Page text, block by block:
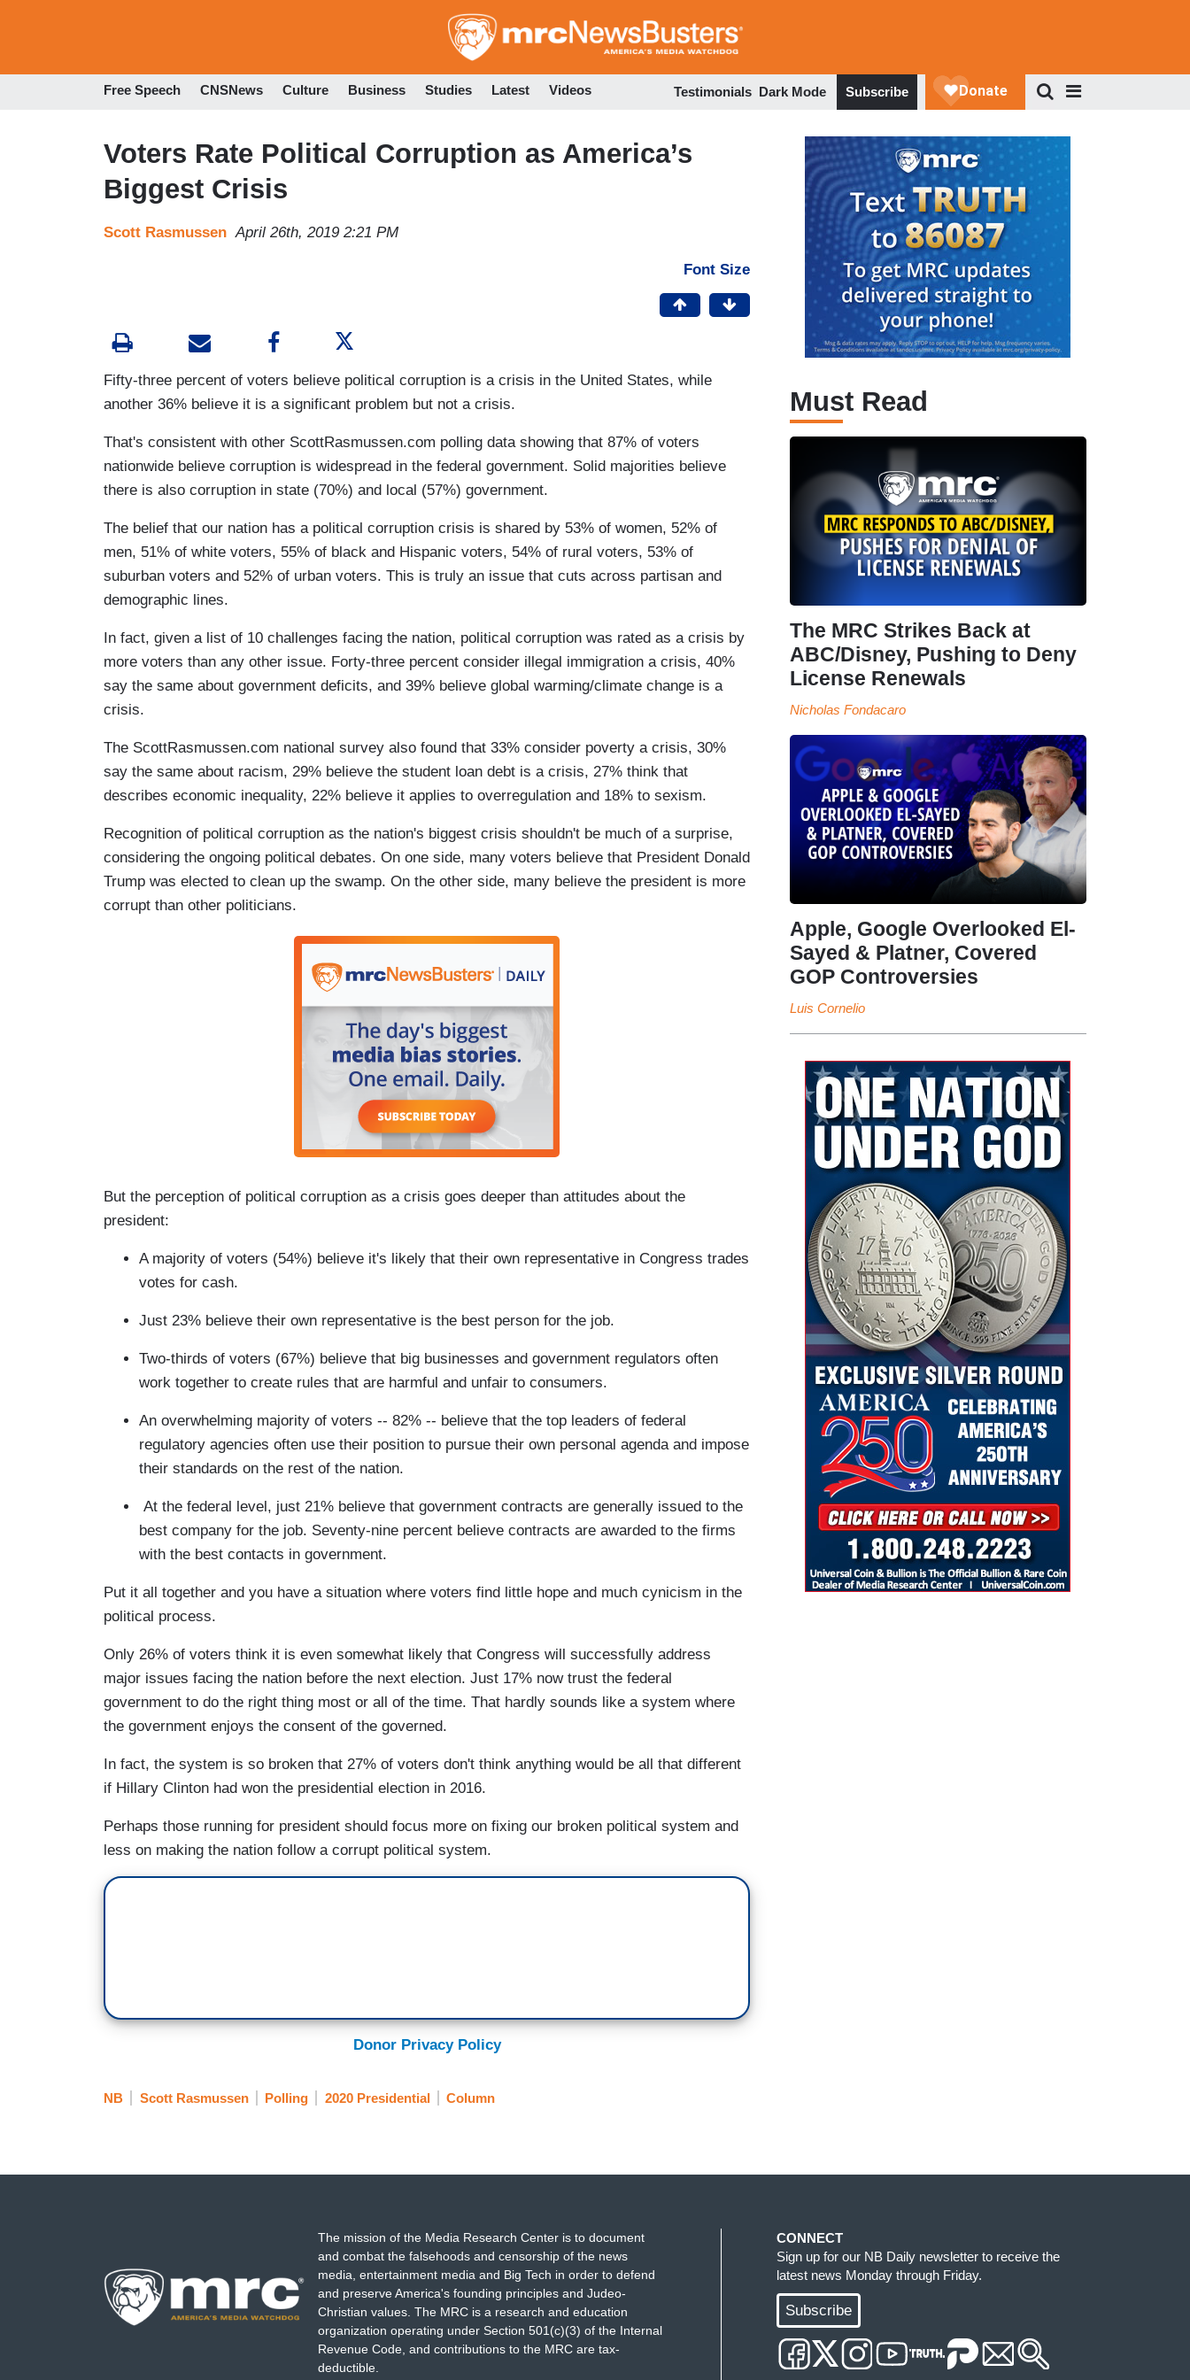
to
Free Speech CNSNews Culture Business Studies Latest Videos Testimonials Dark Mode Subscribe
Voters Rate Political Corruption as America’s
Biggest Crisis
Scott Rasmussen April 26th, 2019 2:21 PM
Font Size
Fifty-three percent of voters believe political corruption is a crisis in the United States, while
another 36% believe it is a significant problem but not a crisis.
That's consistent with other ScottRasmussen.com polling data showing that 87% of voters
nationwide believe corruption is widespread in the federal government. Solid majorities believe
there is also corruption in state (70%) and local (57%) government.
The belief that our nation has a political corruption crisis is shared by 53% of women, 52% of
men, 51% of white voters, 55% of black and Hispanic voters, 54% of rural voters, 53% of
suburban voters and 52% of urban voters. This is truly an issue that cuts across partisan and
demographic lines.
In fact, given a list of 10 challenges facing the nation, political corruption was rated as a crisis by
more voters than any other issue. Forty-three percent consider illegal immigration a crisis, 40%
say the same about government deficits, and 39% believe global warming/climate change is a
crisis.
The ScottRasmussen.com national survey also found that 33% consider poverty a crisis, 30%
say the same about racism, 29% believe the student loan debt is a crisis, 27% think that
describes economic inequality, 22% believe it applies to overregulation and 18% to sexism.
Recognition of political corruption as the nation's biggest crisis shouldn't be much of a surprise,
considering the ongoing political debates. On one side, many voters believe that President Donald
Trump was elected to clean up the swamp. On the other side, many believe the president is more
corrupt than other politicians.
But the perception of political corruption as a crisis goes deeper than attitudes about the
president:
A majority of voters (54%) believe it's likely that their own representative in Congress trades
votes for cash.
Just 23% believe their own representative is the best person for the job.
Two-thirds of voters (67%) believe that big businesses and government regulators often
work together to create rules that are harmful and unfair to consumers.
An overwhelming majority of voters -- 82% -- believe that the top leaders of federal
regulatory agencies often use their position to pursue their own personal agenda and impose
their standards on the rest of the nation.
At the federal level, just 21% believe that government contracts are generally issued to the
best company for the job. Seventy-nine percent believe contracts are awarded to the firms
with the best contacts in government.
Put it all together and you have a situation where voters find little hope and much cynicism in the
political process.
Only 26% of voters think it is even somewhat likely that Congress will successfully address
major issues facing the nation before the next election. Just 17% now trust the federal
government to do the right thing most or all of the time. That hardly sounds like a system where
the government enjoys the consent of the governed.
In fact, the system is so broken that 27% of voters don't think anything would be all that different
if Hillary Clinton had won the presidential election in 2016.
Perhaps those running for president should focus more on fixing our broken political system and
less on making the nation follow a corrupt political system.
Donor Privacy Policy
NB Scott Rasmussen Polling 2020 Presidential Column
Must Read
The MRC Strikes Back at
ABC/Disney, Pushing to Deny
License Renewals
Nicholas Fondacaro
Apple, Google Overlooked El-
Sayed & Platner, Covered
GOP Controversies
Luis Cornelio
The mission of the Media Research Center is to document
and combat the falsehoods and censorship of the news
media, entertainment media and Big Tech in order to defend
and preserve America's founding principles and Judeo-
Christian values. The MRC is a research and education
organization operating under Section 501(c)(3) of the Internal
Revenue Code, and contributions to the MRC are tax-
deductible.
CONNECT
Sign up for our NB Daily newsletter to receive the
latest news Monday through Friday.
Subscribe